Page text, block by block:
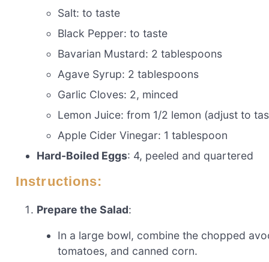
Salt: to taste
Black Pepper: to taste
Bavarian Mustard: 2 tablespoons
Agave Syrup: 2 tablespoons
Garlic Cloves: 2, minced
Lemon Juice: from 1/2 lemon (adjust to
Apple Cider Vinegar: 1 tablespoon
Hard-Boiled Eggs: 4, peeled and quartered
Instructions:
Prepare the Salad:
In a large bowl, combine the chopped
tomatoes, and canned corn.